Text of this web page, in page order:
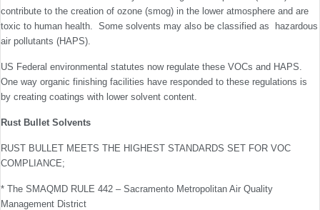
contribute to the creation of ozone (smog) in the lower atmosphere and are
toxic to human health. Some solvents may also be classified as hazardous
air pollutants (HAPS).
US Federal environmental statutes now regulate these VOCs and HAPS.
One way organic finishing facilities have responded to these regulations is
by creating coatings with lower solvent content.
Rust Bullet Solvents
RUST BULLET MEETS THE HIGHEST STANDARDS SET FOR VOC
COMPLIANCE;
* The SMAQMD RULE 442 – Sacramento Metropolitan Air Quality
Management District